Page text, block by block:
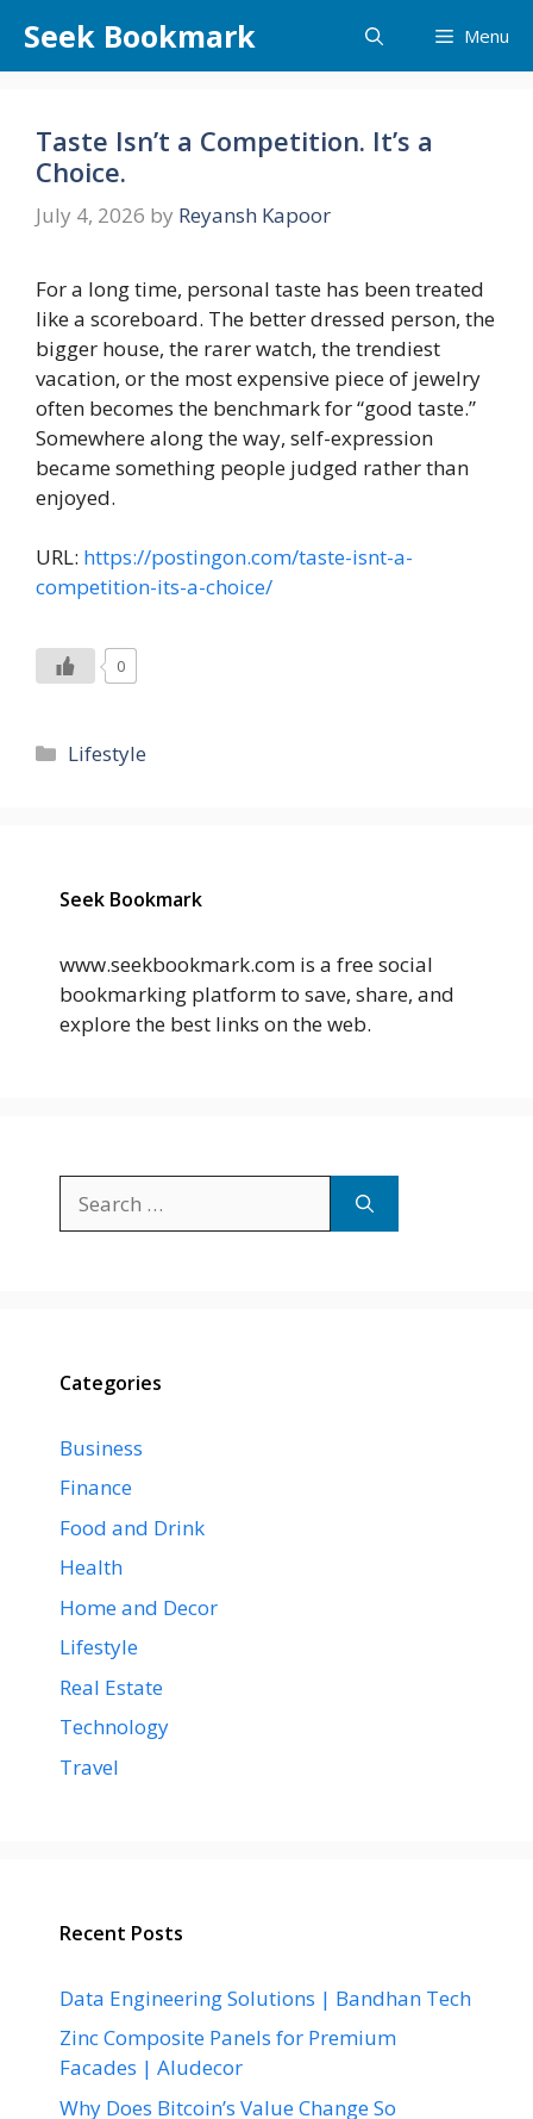
content
Seek Bookmark Menu
Taste Isn’t a Competition. It’s a
Choice.
July 4, 2026 by Reyansh Kapoor
For a long time, personal taste has been treated
like a scoreboard. The better dressed person, the
bigger house, the rarer watch, the trendiest
vacation, or the most expensive piece of jewelry
often becomes the benchmark for “good taste.”
Somewhere along the way, self-expression
became something people judged rather than
enjoyed.
URL: https://postingon.com/taste-isnt-a-
competition-its-a-choice/
0
Categories
Lifestyle
Seek Bookmark
www.seekbookmark.com is a free social
bookmarking platform to save, share, and
explore the best links on the web.
for:
Categories
Business
Finance
Food and Drink
Health
Home and Decor
Lifestyle
Real Estate
Technology
Travel
Recent Posts
Data Engineering Solutions | Bandhan Tech
Zinc Composite Panels for Premium
Facades | Aludecor
Why Does Bitcoin’s Value Change So